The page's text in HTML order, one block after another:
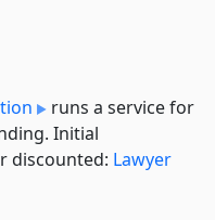
runs a service for
Initial
discounted: Lawyer